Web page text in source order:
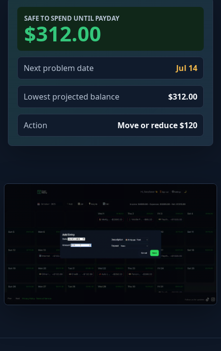
SAFE TO SPEND UNTIL PAYDAY
$312.00
Next problem date Jul 14
Lowest projected balance $312.00
Action Move or reduce $120